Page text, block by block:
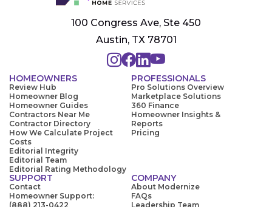
100 Congress Ave, Ste 450
Austin, TX 78701
HOMEOWNERS
Review Hub
Homeowner Blog
Homeowner Guides
Contractors Near Me
Contractor Directory
How We Calculate Project
Costs
Editorial Integrity
Editorial Team
Editorial Rating Methodology
PROFESSIONALS
Pro Solutions Overview
Marketplace Solutions
360 Finance
Homeowner Insights &
Reports
Pricing
SUPPORT
Contact
Homeowner Support:
(888) 213-0422
COMPANY
About Modernize
FAQs
Leadership Team